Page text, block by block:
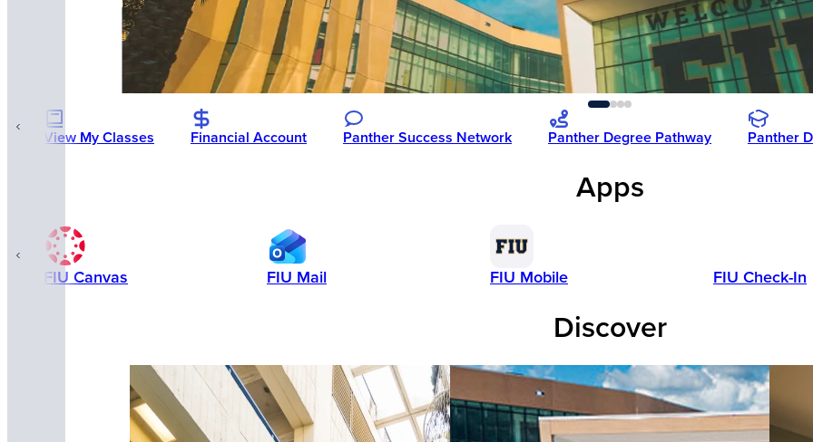
Download FIU Mobile Today
View My Classes Financial Account Panther Success Network Panther Degree Pathway Panther
Apps
FIU Canvas FIU Mail FIU Mobile FIU Check-In
Discover